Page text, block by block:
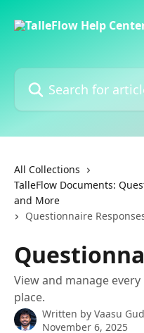
Search for articles...
All Collections
TalleFlow Documents:
and More
Questionnaire
View and manage
place.
Written by Vaasu
November 6, 2025